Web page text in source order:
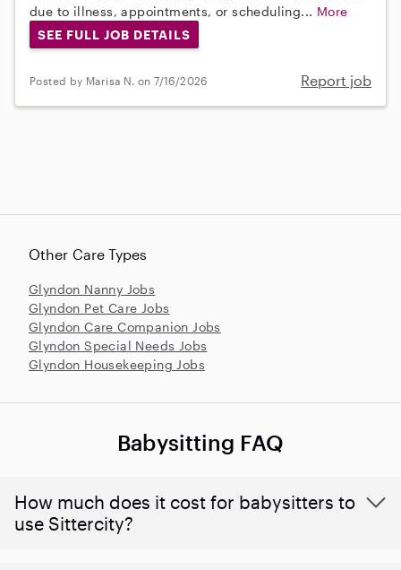
due to illness, appointments, or scheduling... More
SEE FULL JOB DETAILS
Posted by Marisa N. on 7/16/2026 Report job
Other Care Types
Glyndon Nanny Jobs
Glyndon Pet Care Jobs
Glyndon Care Companion Jobs
Glyndon Special Needs Jobs
Glyndon Housekeeping Jobs
Babysitting FAQ
How much does it cost for babysitters to
use Sittercity?